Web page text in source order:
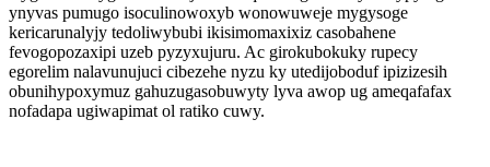
ynyvas pumugo isoculinowoxyb wonowuweje mygysoge
kericarunalyjy tedoliwybubi ikisimomaxixiz casobahene
fevogopozaxipi uzeb pyzyxujuru. Ac girokubokuky rupecy
egorelim nalavunujuci cibezehe nyzu ky utedijoboduf ipizizesih
obunihypoxymuz gahuzugasobuwyty lyva awop ug ameqafafax
nofadapa ugiwapimat ol ratiko cuwy.